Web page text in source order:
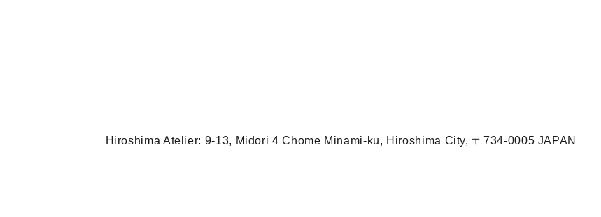
Hiroshima Atelier: 9-13, Midori 4 Chome Minami-ku, Hiroshima City, 〒734-0005 JAPAN